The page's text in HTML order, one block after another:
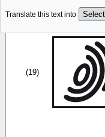
Translate this text into
(19)